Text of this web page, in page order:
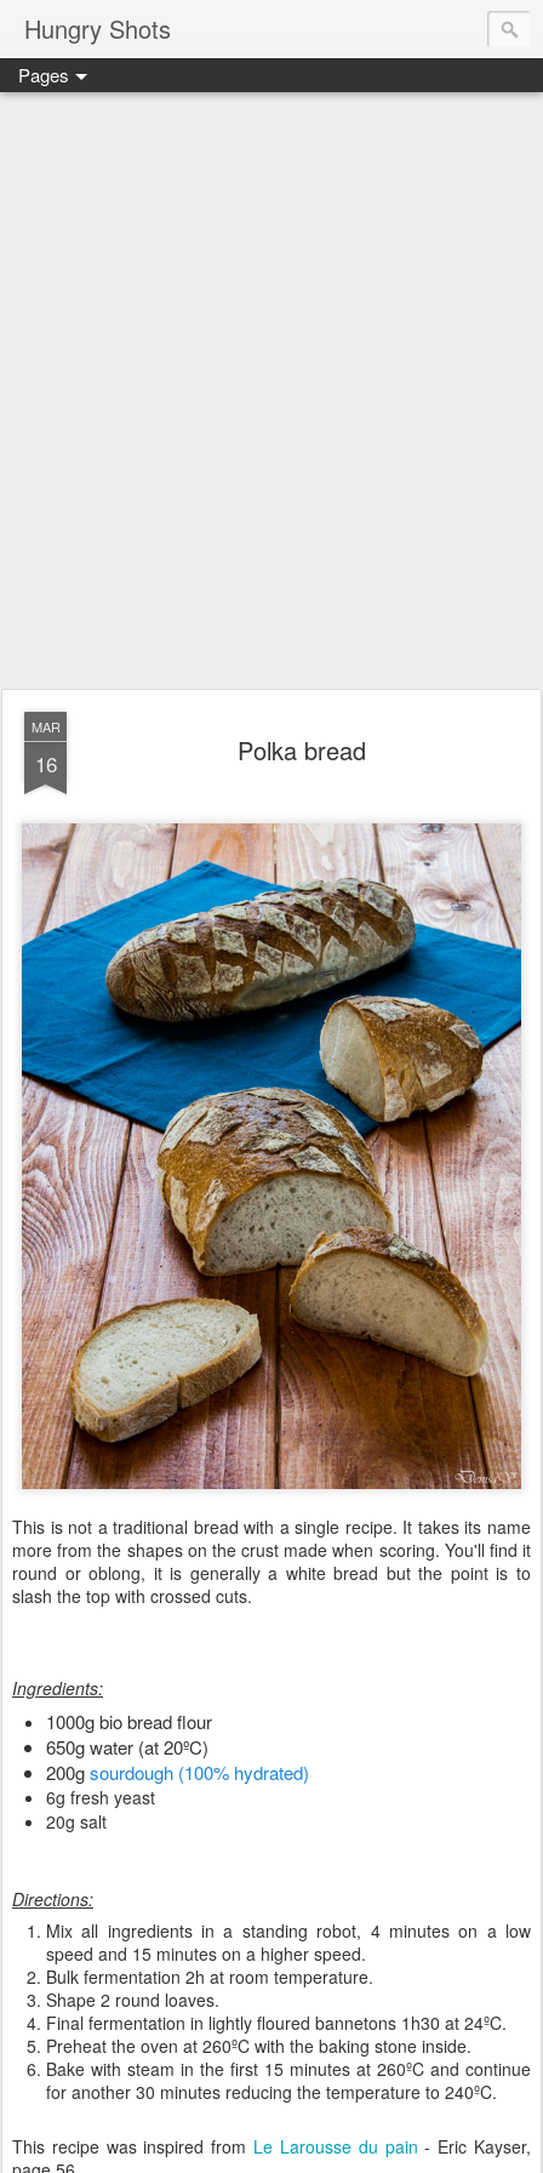
Hungry Shots
Pages
MAR
16 Polka bread
This is not a traditional bread with a single recipe. It takes its name
more from the shapes on the crust made when scoring. You'll find it
round or oblong, it is generally a white bread but the point is to
slash the top with crossed cuts.
Ingredients:
1000g bio bread flour
650g water (at 20ºC)
200gsourdough (100% hydrated)
6g fresh yeast
20g salt
Directions:
Mix all ingredients in a standing robot, 4 minutes on a low
speed and 15 minutes on a higher speed.
Bulk fermentation 2h at room temperature.
Shape 2 round loaves.
Final fermentation in lightly floured bannetons 1h30 at 24ºC.
Preheat the oven at 260ºC with the baking stone inside.
Bake with steam in the first 15 minutes at 260ºC and continue
for another 30 minutes reducing the temperature to 240ºC.
This recipe was inspired from Le Larousse du pain - Eric Kayser,